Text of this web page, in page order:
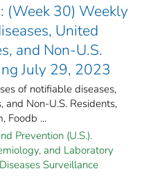
(Week 30) Weekly
United
and Non-U.S.
July 29, 2023
of notifiable diseases,
and Non-U.S. Residents,
Foodb ...
Prevention (U.S.).
and Laboratory
Surveillance